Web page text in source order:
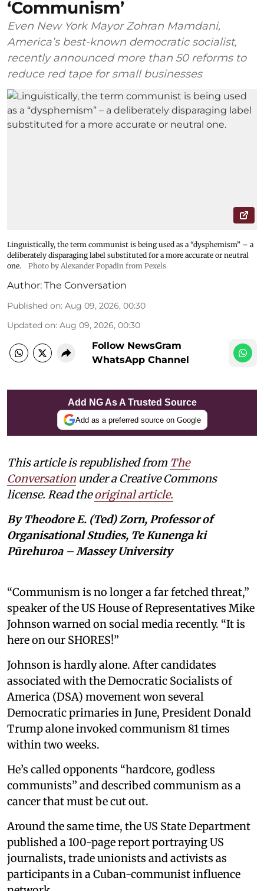
‘Communism’
Even New York Mayor Zohran Mamdani,
America’s best-known democratic socialist,
recently announced more than 50 reforms to
reduce red tape for small businesses
Linguistically, the term communist is being used as a “dysphemism” – a
deliberately disparaging label substituted for a more accurate or neutral
one.
Photo by Alexander Popadin from Pexels
Author: The Conversation
Published on: Aug 09, 2026, 00:30
Updated on: Aug 09, 2026, 00:30
Follow NewsGram
WhatsApp Channel
Add NG As A Trusted Source
Add as a preferred source on Google
This article is republished from The
Conversation under a Creative Commons
license. Read theoriginal article.
By Theodore E. (Ted) Zorn, Professor of
Organisational Studies, Te Kunenga ki
Pūrehuroa – Massey University
“Communism is no longer a far fetched threat,”
speaker of the US House of Representatives Mike
Johnson warned on social media recently. “It is
here on our SHORES!”
Johnson is hardly alone. After candidates
associated with the Democratic Socialists of
America (DSA) movement won several
Democratic primaries in June, President Donald
Trump alone invoked communism 81 times
within two weeks.
He’s called opponents “hardcore, godless
communists” and described communism as a
cancer that must be cut out.
Around the same time, the US State Department
published a 100-page report portraying US
journalists, trade unionists and activists as
participants in a Cuban-communist influence